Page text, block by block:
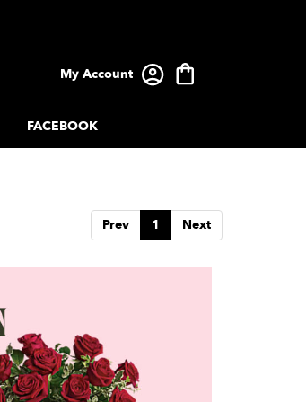
My Account
FACEBOOK
Prev 1 Next